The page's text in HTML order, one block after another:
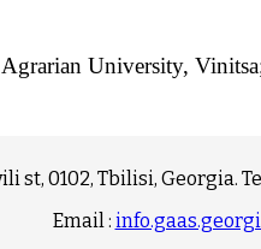
University,
st, 0102, Tbilisi, Georgia.
Email :